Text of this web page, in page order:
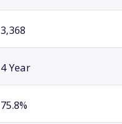
3,368
4 Year
75.8%